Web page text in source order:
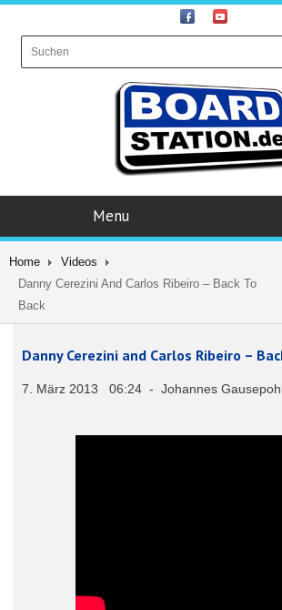
Menu
Home
Videos
Danny Cerezini And Carlos Ribeiro – Back To
Back
Danny Cerezini and Carlos Ribeiro –
7. März 2013 06:24 - Johannes